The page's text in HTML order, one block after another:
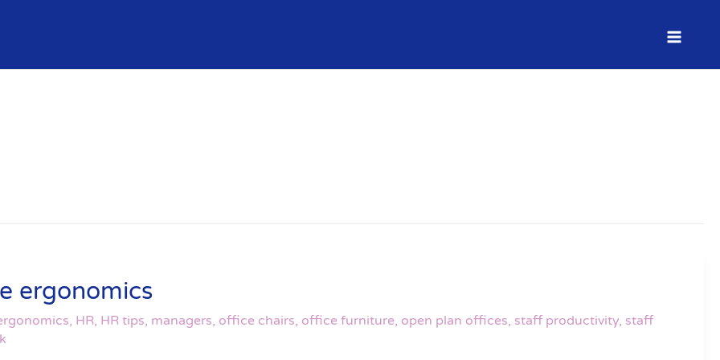
ergonomics
, HR, HR tips, managers, office chairs, office furniture, open plan offices, staff productivity, staff